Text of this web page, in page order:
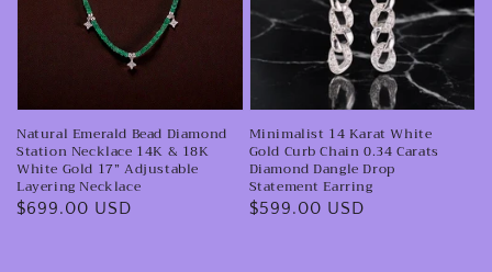
&
18K
White
Gold
Natural Emerald Bead Diamond
Station Necklace 14K & 18K
White Gold 17” Adjustable
Layering Necklace
Regular
$699.00 USD
Gold
0.34
Carats
Diamond
Dangle
Minimalist 14 Karat White
Gold Curb Chain 0.34 Carats
Diamond Dangle Drop
Statement Earring
Regular
$599.00 USD